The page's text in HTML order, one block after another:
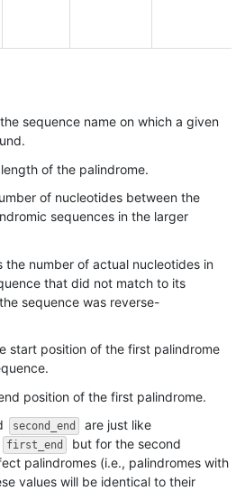
sequence name on which a given
of the palindrome.
of nucleotides between the
sequences in the larger
the number of actual nucleotides in
that did not match to its
sequence was reverse-
start position of the first palindrome
position of the first palindrome.
second_end are just like
first_end
but for the second
palindromes (i.e., palindromes with
values will be identical to their